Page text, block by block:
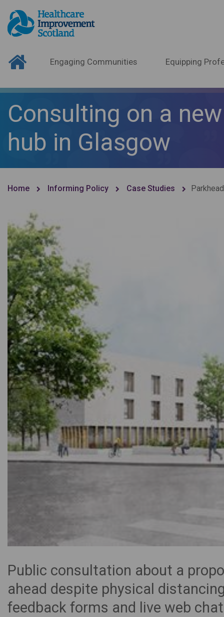
Engaging Communities Equipping
Consulting on a
hub in Glasgow
Home Informing Policy Case Studies
Public consultation about a
ahead despite physical
feedback forms and live web